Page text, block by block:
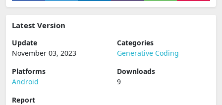
Latest Version
Update
November 03, 2023
Categories
Generative Coding
Platforms
Android
Downloads
9
Report